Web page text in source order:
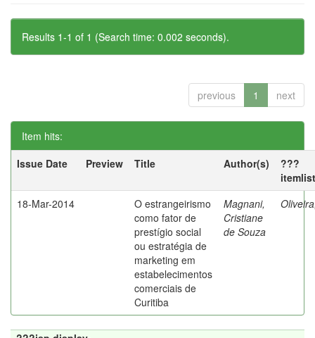
Results 1-1 of 1 (Search time: 0.002 seconds).
previous 1 next
Item hits:
Issue Date
Preview Title Author(s)
???
18-Mar-2014
O estrangeirismo
como fator de
prestígio social
ou estratégia de
marketing em
estabelecimentos
comerciais de
Curitiba
Magnani,
Cristiane
de Souza